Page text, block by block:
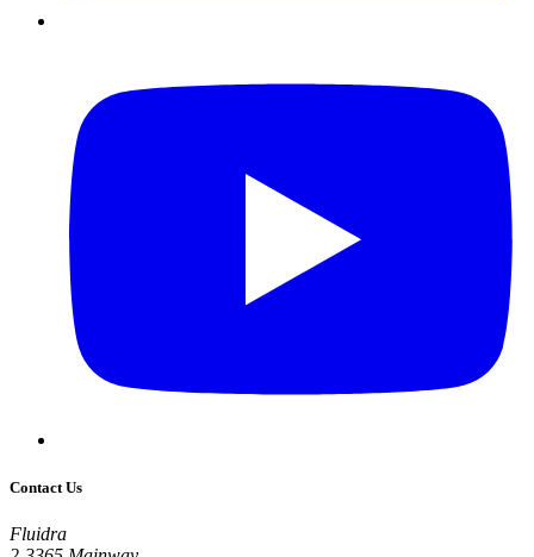
Contact Us
Fluidra